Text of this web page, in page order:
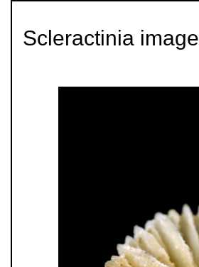
Scleractinia image